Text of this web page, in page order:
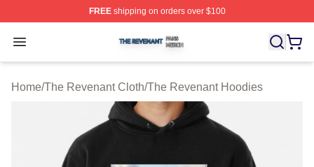
FREEshipping on orders over $100
Open menu
The Revenant Shop ⚡️ Officially Licensed The
Home/The Revenant Cloth/The Revenant Hoodies